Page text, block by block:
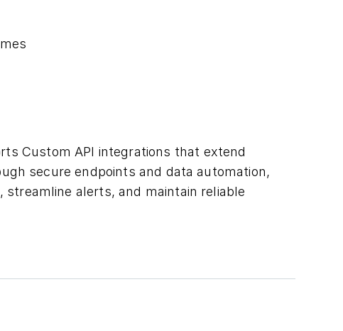
Custom API integrations that extend
secure endpoints and data automation,
alerts, and maintain reliable